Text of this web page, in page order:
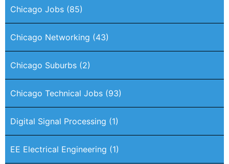
Chicago Jobs (85)
Chicago Networking (43)
Chicago Suburbs (2)
Chicago Technical Jobs (93)
Digital Signal Processing (1)
EE Electrical Engineering (1)